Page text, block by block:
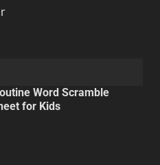
Word Scramble
for Kids